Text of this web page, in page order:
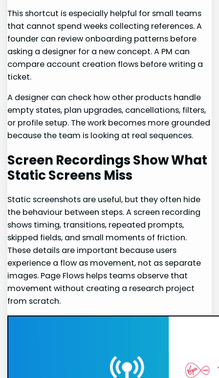
This shortcut is especially helpful for small teams
that cannot spend weeks collecting references. A
founder can review onboarding patterns before
asking a designer for a new concept. A PM can
compare account creation flows before writing a
ticket.
A designer can check how other products handle
empty states, plan upgrades, cancellations, filters,
or profile setup. The work becomes more grounded
because the team is looking at real sequences.
Screen Recordings Show What
Static Screens Miss
Static screenshots are useful, but they often hide
the behaviour between steps. A screen recording
shows timing, transitions, repeated prompts,
skipped fields, and small moments of friction.
These details are important because users
experience a flow as movement, not as separate
images. Page Flows helps teams observe that
movement without creating a research project
from scratch.